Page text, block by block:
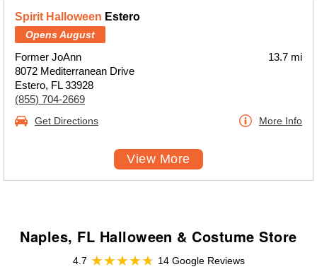
Spirit Halloween Estero
Opens August
Former JoAnn
8072 Mediterranean Drive
Estero, FL 33928
(855) 704-2669
13.7 mi
Get Directions More Info
View More
Naples, FL Halloween & Costume Store
4.7
14 Google Reviews